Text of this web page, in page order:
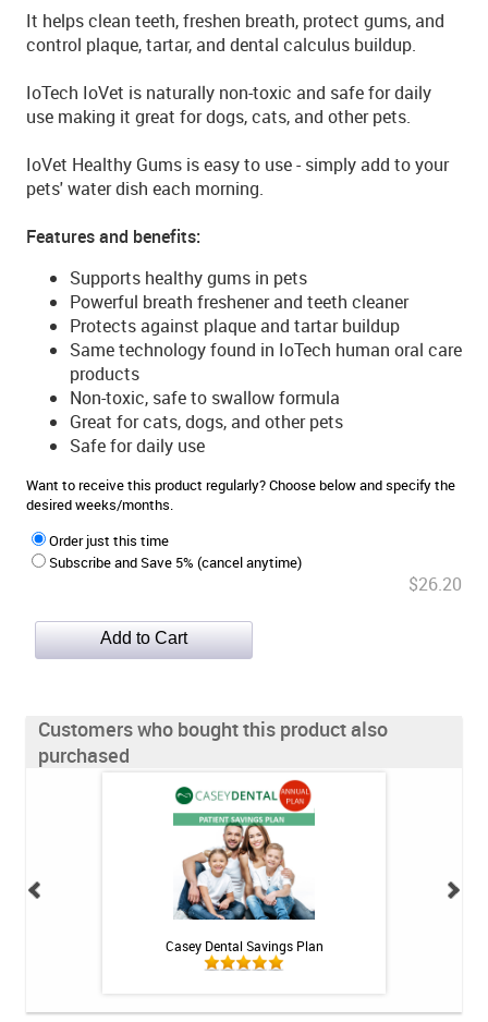
It helps clean teeth, freshen breath, protect gums, and
control plaque, tartar, and dental calculus buildup.
IoTech IoVet is naturally non-toxic and safe for daily
use making it great for dogs, cats, and other pets.
IoVet Healthy Gums is easy to use - simply add to your
pets' water dish each morning.
Features and benefits:
Supports healthy gums in pets
Powerful breath freshener and teeth cleaner
Protects against plaque and tartar buildup
Same technology found in IoTech human oral care
products
Non-toxic, safe to swallow formula
Great for cats, dogs, and other pets
Safe for daily use
Want to receive this product regularly? Choose below and specify the
desired weeks/months.
Order just this time
Subscribe and Save 5% (cancel anytime)
$26.20
Customers who bought this product also
purchased
Casey Dental Savings Plan